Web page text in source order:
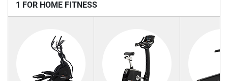
1 FOR HOME FITNESS